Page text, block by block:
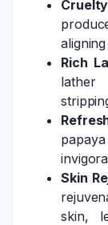
Rich
lather
Skin
skin,